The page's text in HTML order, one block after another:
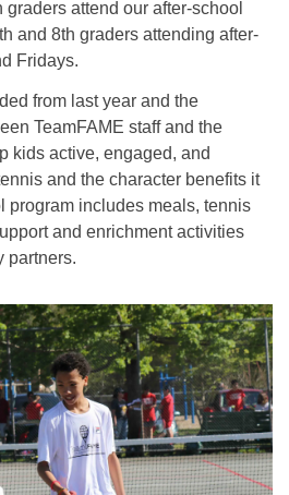
attend our after-school
and 8th graders attending after-
Fridays.
from last year and the
TeamFAME staff and the
kids active, engaged, and
and the character benefits it
program includes meals, tennis
and enrichment activities
partners.